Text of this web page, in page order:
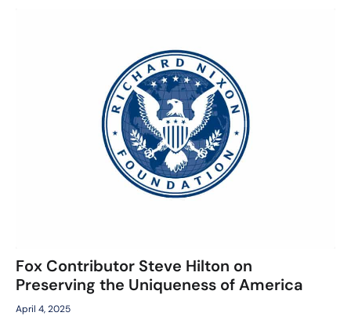
Fox Contributor Steve Hilton on
Preserving the Uniqueness of America
April 4, 2025